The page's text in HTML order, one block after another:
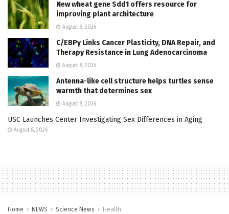
New wheat gene Sdd1 offers resource for
improving plant architecture
August 8, 2026
C/EBPγ Links Cancer Plasticity, DNA Repair, and
Therapy Resistance in Lung Adenocarcinoma
August 8, 2026
Antenna-like cell structure helps turtles sense
warmth that determines sex
August 8, 2026
USC Launches Center Investigating Sex Differences in Aging
August 8, 2026
Home NEWS Science News Health